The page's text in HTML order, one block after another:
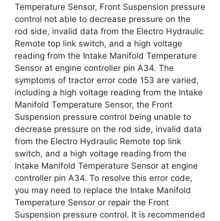
Temperature Sensor, Front Suspension pressure
control not able to decrease pressure on the
rod side, invalid data from the Electro Hydraulic
Remote top link switch, and a high voltage
reading from the Intake Manifold Temperature
Sensor at engine controller pin A34. The
symptoms of tractor error code 153 are varied,
including a high voltage reading from the Intake
Manifold Temperature Sensor, the Front
Suspension pressure control being unable to
decrease pressure on the rod side, invalid data
from the Electro Hydraulic Remote top link
switch, and a high voltage reading from the
Intake Manifold Temperature Sensor at engine
controller pin A34. To resolve this error code,
you may need to replace the Intake Manifold
Temperature Sensor or repair the Front
Suspension pressure control. It is recommended